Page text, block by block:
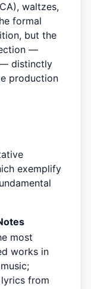
waltzes,
formal
but the
—
— distinctly
production
exemplify
most
works in
from